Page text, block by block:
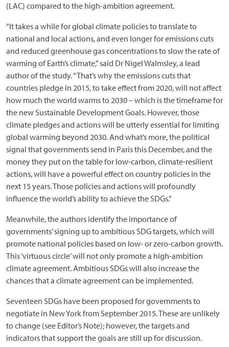
(LAC) compared to the high-ambition agreement.
“It takes a while for global climate policies to translate to
national and local actions, and even longer for emissions cuts
and reduced greenhouse gas concentrations to slow the rate of
warming of Earth’s climate,” said Dr Nigel Walmsley, a lead
author of the study. “That’s why the emissions cuts that
countries pledge in 2015, to take effect from 2020, will not affect
how much the world warms to 2030 – which is the timeframe for
the new Sustainable Development Goals. However, those
climate pledges and actions will be utterly essential for limiting
global warming beyond 2030. And what’s more, the political
signal that governments send in Paris this December, and the
money they put on the table for low-carbon, climate-resilient
actions, will have a powerful effect on country policies in the
next 15 years. Those policies and actions will profoundly
influence the world’s ability to achieve the SDGs.”
Meanwhile, the authors identify the importance of
governments’ signing up to ambitious SDG targets, which will
promote national policies based on low- or zero-carbon growth.
This ‘virtuous circle’ will not only promote a high-ambition
climate agreement. Ambitious SDGs will also increase the
chances that a climate agreement can be implemented.
Seventeen SDGs have been proposed for governments to
negotiate in New York from September 2015. These are unlikely
to change (see Editor’s Note); however, the targets and
indicators that support the goals are still up for discussion.